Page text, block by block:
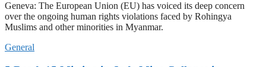
Geneva: The European Union (EU) has voiced its deep concern
over the ongoing human rights violations faced by Rohingya
Muslims and other minorities in Myanmar.
General